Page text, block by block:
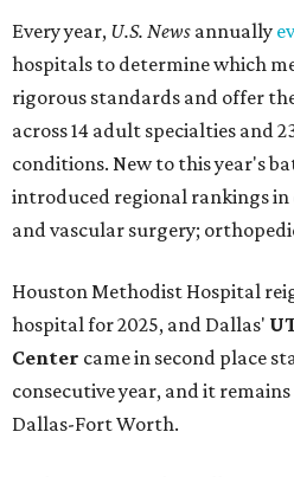
Every year, U.S. News annually
hospitals to determine which
rigorous standards and offer
across 14 adult specialties and
conditions. New to this year's
introduced regional rankings
and vascular surgery;
Houston Methodist Hospital
hospital for 2025, and Dallas'
Center came in second place
consecutive year, and it
Dallas-Fort Worth.